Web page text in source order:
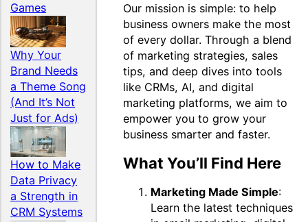
Games
Why Your
Brand Needs
a Theme Song
(And It’s Not
Just for Ads)
How to Make
Data Privacy
a Strength in
CRM Systems
Our mission is simple: to help
business owners make the most
of every dollar. Through a blend
of marketing strategies, sales
tips, and deep dives into tools
like CRMs, AI, and digital
marketing platforms, we aim to
empower you to grow your
business smarter and faster.
What You’ll Find Here
Marketing Made Simple:
Learn the latest techniques